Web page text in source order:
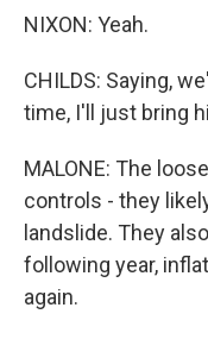
NIXON: Yeah.
CHILDS: Saying,
time, I'll just bring
MALONE: The
controls - they
landslide. They
following year,
again.